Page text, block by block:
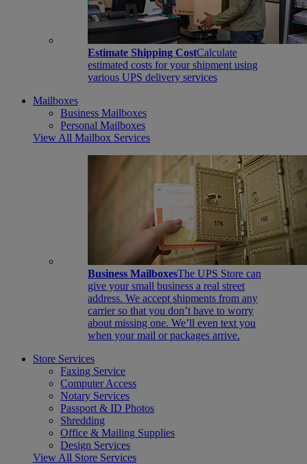
Estimate Shipping CostCalculate
estimated costs for your shipment using
various UPS delivery services
Mailboxes
Business Mailboxes
Personal Mailboxes
View All Mailbox Services
Business MailboxesThe UPS Store can
give your small business a real street
address. We accept shipments from any
carrier so that you don’t have to worry
about missing one. We’ll even text you
when your mail or packages arrive.
Store Services
Faxing Service
Computer Access
Notary Services
Passport & ID Photos
Shredding
Office & Mailing Supplies
Design Services
View All Store Services